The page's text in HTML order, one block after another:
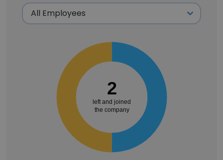
2
left and joined
the company